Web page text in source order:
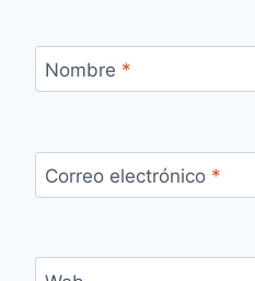
Nombre *
Correo electrónico *